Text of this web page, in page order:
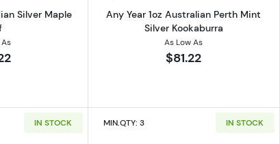
Silver Maple
As
Any Year 1oz Australian Perth Mint
Silver Kookaburra
As Low As
$81.22
IN STOCK MIN.QTY: 3 IN STOCK